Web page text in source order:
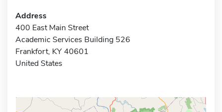
Address
400 East Main Street
Academic Services Building 526
Frankfort, KY 40601
United States